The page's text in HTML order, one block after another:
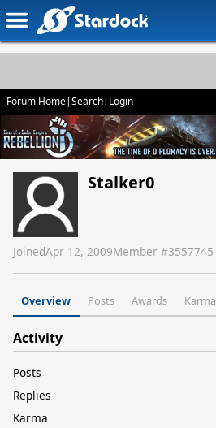
Forum Home|Search| Login
Stalker0
JoinedApr 12, 2009Member #3557745
Overview Posts Awards Karma
Activity
Posts
Replies
Karma